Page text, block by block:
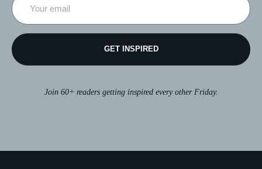
GET INSPIRED
Join 60+ readers getting inspired every other Friday.